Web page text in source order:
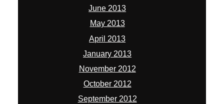
June 2013
May 2013
April 2013
January 2013
November 2012
October 2012
September 2012